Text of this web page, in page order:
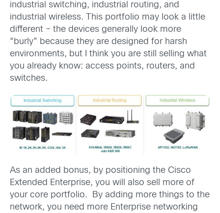
industrial switching, industrial routing, and
industrial wireless. This portfolio may look a little
different – the devices generally look more
“burly” because they are designed for harsh
environments, but I think you are still selling what
you already know: access points, routers, and
switches.
As an added bonus, by positioning the Cisco
Extended Enterprise, you will also sell more of
your core portfolio. By adding more things to the
network, you need more Enterprise networking